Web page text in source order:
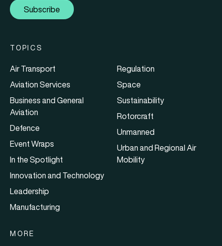
Subscribe
TOPICS
Air Transport
Aviation Services
Business and General
Aviation
Defence
Event Wraps
In the Spotlight
Innovation and Technology
Leadership
Manufacturing
Regulation
Space
Sustainability
Rotorcraft
Unmanned
Urban and Regional Air
Mobility
MORE